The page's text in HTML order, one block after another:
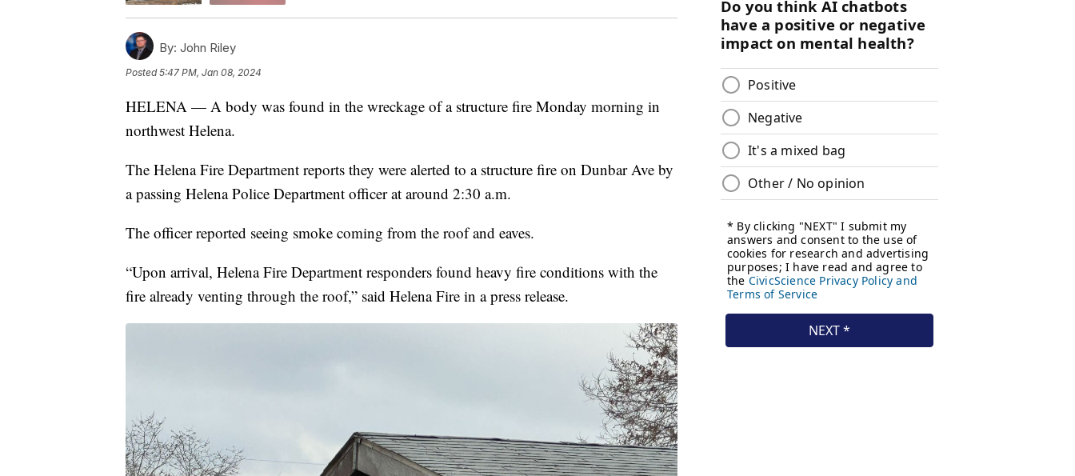
By: John Riley
Posted5:47 PM, Jan 08, 2024
HELENA — A body was found in the wreckage of a structure fire Monday morning in
northwest Helena.
The Helena Fire Department reports they were alerted to a structure fire on Dunbar Ave by
a passing Helena Police Department officer at around 2:30 a.m.
The officer reported seeing smoke coming from the roof and eaves.
“Upon arrival, Helena Fire Department responders found heavy fire conditions with the
fire already venting through the roof,” said Helena Fire in a press release.